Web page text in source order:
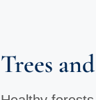
Trees